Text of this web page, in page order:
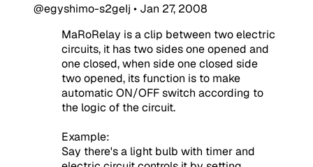
@egyshimo-s2geIj • Jan 27, 2008
MaRoRelay is a clip between two electric
circuits, it has two sides one opened and
one closed, when side one closed side
two opened, its function is to make
automatic ON/OFF switch according to
the logic of the circuit.
Example:
Say there's a light bulb with timer and